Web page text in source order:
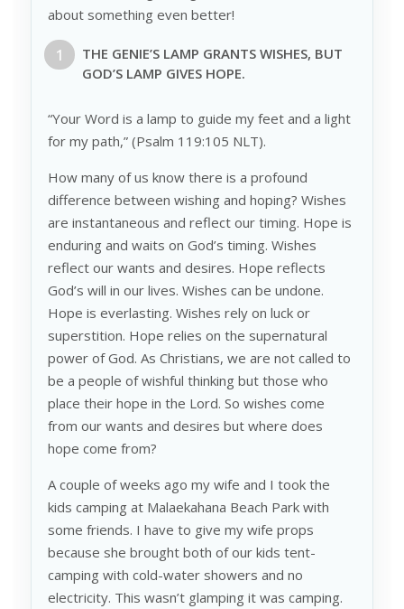
about something even better!
THE GENIE’S LAMP GRANTS WISHES, BUT
GOD’S LAMP GIVES HOPE.
“Your Word is a lamp to guide my feet and a light
for my path,” (Psalm 119:105 NLT).
How many of us know there is a profound
difference between wishing and hoping? Wishes
are instantaneous and reflect our timing. Hope is
enduring and waits on God’s timing. Wishes
reflect our wants and desires. Hope reflects
God’s will in our lives. Wishes can be undone.
Hope is everlasting. Wishes rely on luck or
superstition. Hope relies on the supernatural
power of God. As Christians, we are not called to
be a people of wishful thinking but those who
place their hope in the Lord. So wishes come
from our wants and desires but where does
hope come from?
A couple of weeks ago my wife and I took the
kids camping at Malaekahana Beach Park with
some friends. I have to give my wife props
because she brought both of our kids tent-
camping with cold-water showers and no
electricity. This wasn’t glamping it was camping.